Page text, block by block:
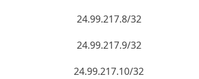
24.99.217.8/32
24.99.217.9/32
24.99.217.10/32